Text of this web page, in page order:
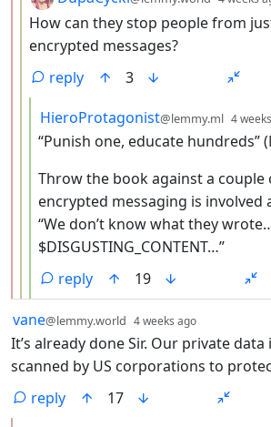
How can they stop people from
encrypted messages?
reply
3
by
HieroProtagonist@lemmy.ml 4
“Punish one, educate hundreds”
Throw the book against a couple
encrypted messaging is involved
“We don’t know what they
$DISGUSTING_CONTENT…”
reply
19
by
vane@lemmy.world 4 weeks ago
It’s already done Sir. Our private
scanned by US corporations to
reply
17